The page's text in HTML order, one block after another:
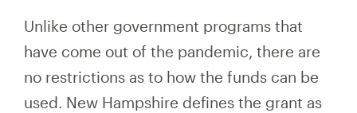
Unlike other government programs that
have come out of the pandemic, there are
no restrictions as to how the funds can be
used. New Hampshire defines the grant as